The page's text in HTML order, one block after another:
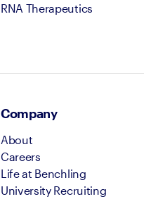
RNA Therapeutics
Company
About
Careers
Life at Benchling
University Recruiting